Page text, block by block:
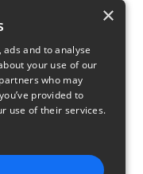
×
and to analyse
your use of our
who may
provided to
use of their services.